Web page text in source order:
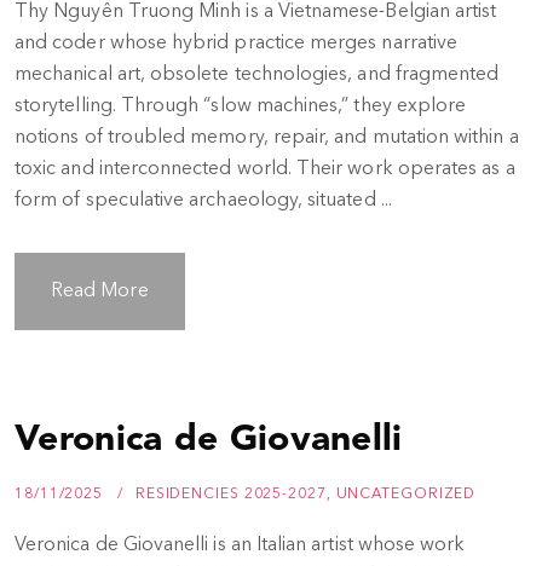
Thy Nguyên Truong Minh is a Vietnamese-Belgian artist
and coder whose hybrid practice merges narrative
mechanical art, obsolete technologies, and fragmented
storytelling. Through “slow machines,” they explore
notions of troubled memory, repair, and mutation within a
toxic and interconnected world. Their work operates as a
form of speculative archaeology, situated ...
Read More
Veronica de Giovanelli
18/11/2025 RESIDENCIES 2025-2027 , UNCATEGORIZED
Veronica de Giovanelli is an Italian artist whose work